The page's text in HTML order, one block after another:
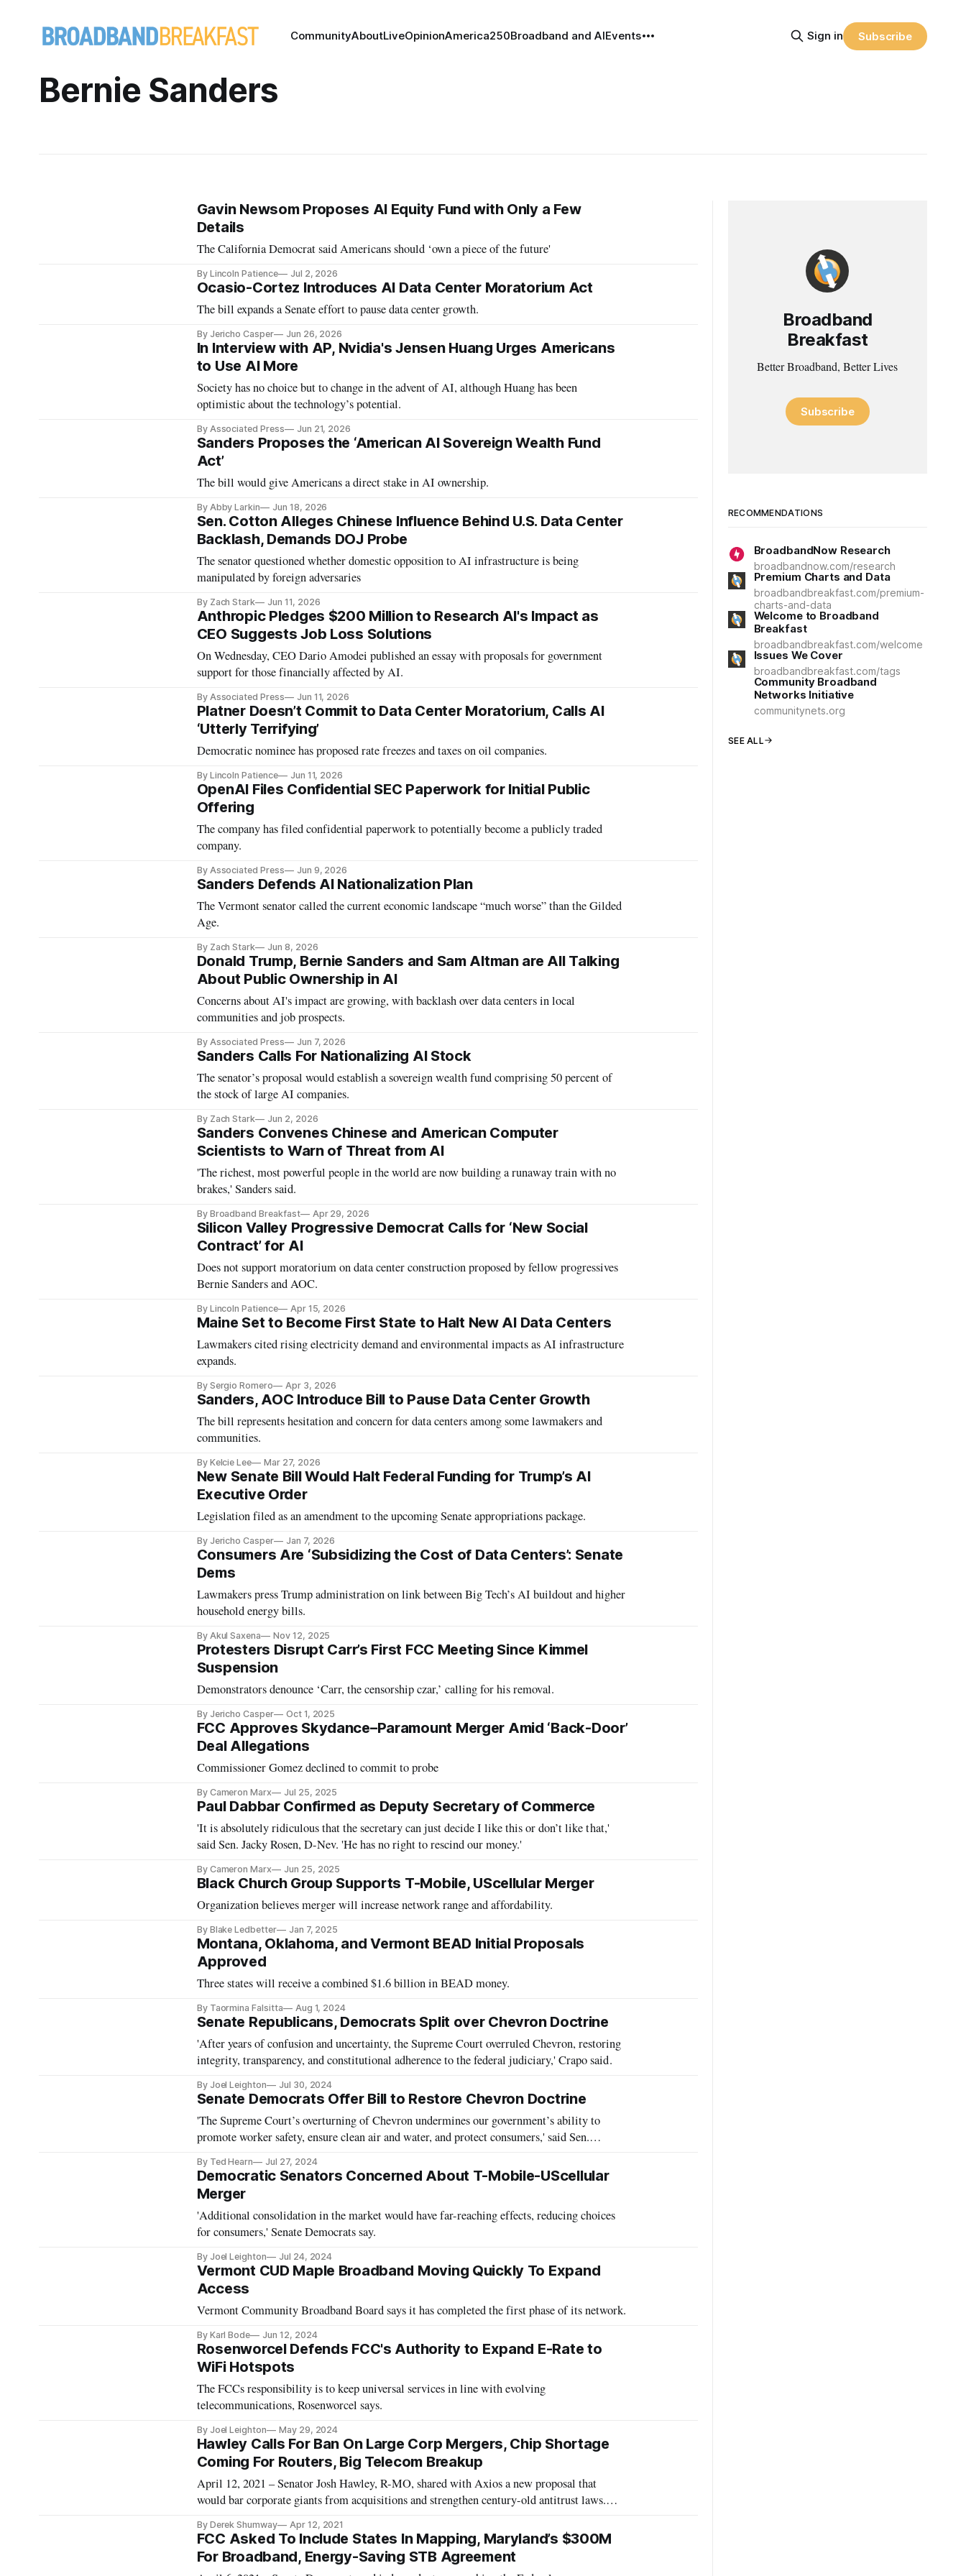
CommunityAboutLiveOpinionAmerica250Broadband and AIEvents Sign in Subscribe
Bernie Sanders
Gavin Newsom Proposes AI Equity Fund with Only a Few
Details
The California Democrat said Americans should ‘own a piece of the future'
By Lincoln Patience Jul 2, 2026
Ocasio-Cortez Introduces AI Data Center Moratorium Act
The bill expands a Senate effort to pause data center growth.
By Jericho Casper Jun 26, 2026
In Interview with AP, Nvidia's Jensen Huang Urges Americans
to Use AI More
Society has no choice but to change in the advent of AI, although Huang has been
optimistic about the technology’s potential.
By Associated Press Jun 21, 2026
Sanders Proposes the ‘American AI Sovereign Wealth Fund
Act’
The bill would give Americans a direct stake in AI ownership.
By Abby Larkin Jun 18, 2026
Sen. Cotton Alleges Chinese Influence Behind U.S. Data Center
Backlash, Demands DOJ Probe
The senator questioned whether domestic opposition to AI infrastructure is being
manipulated by foreign adversaries
By Zach Stark Jun 11, 2026
Anthropic Pledges $200 Million to Research AI's Impact as
CEO Suggests Job Loss Solutions
On Wednesday, CEO Dario Amodei published an essay with proposals for government
support for those financially affected by AI.
By Associated Press Jun 11, 2026
Platner Doesn’t Commit to Data Center Moratorium, Calls AI
‘Utterly Terrifying’
Democratic nominee has proposed rate freezes and taxes on oil companies.
By Lincoln Patience Jun 11, 2026
OpenAI Files Confidential SEC Paperwork for Initial Public
Offering
The company has filed confidential paperwork to potentially become a publicly traded
company.
By Associated Press Jun 9, 2026
Sanders Defends AI Nationalization Plan
The Vermont senator called the current economic landscape “much worse” than the Gilded
Age.
By Zach Stark Jun 8, 2026
Donald Trump, Bernie Sanders and Sam Altman are All Talking
About Public Ownership in AI
Concerns about AI's impact are growing, with backlash over data centers in local
communities and job prospects.
By Associated Press Jun 7, 2026
Sanders Calls For Nationalizing AI Stock
The senator’s proposal would establish a sovereign wealth fund comprising 50 percent of
the stock of large AI companies.
By Zach Stark Jun 2, 2026
Sanders Convenes Chinese and American Computer
Scientists to Warn of Threat from AI
'The richest, most powerful people in the world are now building a runaway train with no
brakes,' Sanders said.
By Broadband Breakfast Apr 29, 2026
Silicon Valley Progressive Democrat Calls for ‘New Social
Contract’ for AI
Does not support moratorium on data center construction proposed by fellow progressives
Bernie Sanders and AOC.
By Lincoln Patience Apr 15, 2026
Maine Set to Become First State to Halt New AI Data Centers
Lawmakers cited rising electricity demand and environmental impacts as AI infrastructure
expands.
By Sergio Romero Apr 3, 2026
Sanders, AOC Introduce Bill to Pause Data Center Growth
The bill represents hesitation and concern for data centers among some lawmakers and
communities.
By Kelcie Lee Mar 27, 2026
New Senate Bill Would Halt Federal Funding for Trump’s AI
Executive Order
Legislation filed as an amendment to the upcoming Senate appropriations package.
By Jericho Casper Jan 7, 2026
Consumers Are ‘Subsidizing the Cost of Data Centers’: Senate
Dems
Lawmakers press Trump administration on link between Big Tech’s AI buildout and higher
household energy bills.
By Akul Saxena Nov 12, 2025
Protesters Disrupt Carr’s First FCC Meeting Since Kimmel
Suspension
Demonstrators denounce ‘Carr, the censorship czar,’ calling for his removal.
By Jericho Casper Oct 1, 2025
FCC Approves Skydance–Paramount Merger Amid ‘Back-Door’
Deal Allegations
Commissioner Gomez declined to commit to probe
By Cameron Marx Jul 25, 2025
Paul Dabbar Confirmed as Deputy Secretary of Commerce
'It is absolutely ridiculous that the secretary can just decide I like this or don’t like that,'
said Sen. Jacky Rosen, D-Nev. 'He has no right to rescind our money.'
By Cameron Marx Jun 25, 2025
Black Church Group Supports T-Mobile, UScellular Merger
Organization believes merger will increase network range and affordability.
By Blake Ledbetter Jan 7, 2025
Montana, Oklahoma, and Vermont BEAD Initial Proposals
Approved
Three states will receive a combined $1.6 billion in BEAD money.
By Taormina Falsitta Aug 1, 2024
Senate Republicans, Democrats Split over Chevron Doctrine
'After years of confusion and uncertainty, the Supreme Court overruled Chevron, restoring
integrity, transparency, and constitutional adherence to the federal judiciary,' Crapo said.
By Joel Leighton Jul 30, 2024
Senate Democrats Offer Bill to Restore Chevron Doctrine
'The Supreme Court’s overturning of Chevron undermines our government’s ability to
promote worker safety, ensure clean air and water, and protect consumers,' said Sen.
By Ted Hearn Jul 27, 2024
Democratic Senators Concerned About T-Mobile-UScellular
Merger
'Additional consolidation in the market would have far-reaching effects, reducing choices
for consumers,' Senate Democrats say.
By Joel Leighton Jul 24, 2024
Vermont CUD Maple Broadband Moving Quickly To Expand
Access
Vermont Community Broadband Board says it has completed the first phase of its network.
By Karl Bode Jun 12, 2024
Rosenworcel Defends FCC's Authority to Expand E-Rate to
WiFi Hotspots
The FCCs responsibility is to keep universal services in line with evolving
telecommunications, Rosenworcel says.
By Joel Leighton May 29, 2024
Hawley Calls For Ban On Large Corp Mergers, Chip Shortage
Coming For Routers, Big Telecom Breakup
April 12, 2021 – Senator Josh Hawley, R-MO, shared with Axios a new proposal that
would bar corporate giants from acquisitions and strengthen century-old antitrust laws.
told Axios. The Republican Party “has got t
By Derek Shumway Apr 12, 2021
FCC Asked To Include States In Mapping, Maryland’s $300M
For Broadband, Energy-Saving STB Agreement
Broadband
Breakfast
Better Broadband, Better Lives
Subscribe
RECOMMENDATIONS
BroadbandNow Research
broadbandnow.com/research
Premium Charts and Data
broadbandbreakfast.com/premium-
charts-and-data
Welcome to Broadband
Breakfast
broadbandbreakfast.com/welcome
Issues We Cover
broadbandbreakfast.com/tags
Community Broadband
Networks Initiative
communitynets.org
SEE ALL